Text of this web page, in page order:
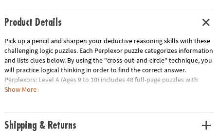
Product Details
Pick up a pencil and sharpen your deductive reasoning skills with these
challenging logic puzzles. Each Perplexor puzzle categorizes information
and lists clues below. By using the "cross-out-and-circle" technique, you
will practice logical thinking in order to find the correct answer.
Perplexors: Level A (Ages 9 to 10) includes 48 full-page puzzles with
solutions. This book is reproducible for single-classroom use. Please
Download Sample Page
Age Recommendation:Ages 9 and up
Show More
Shipping & Returns